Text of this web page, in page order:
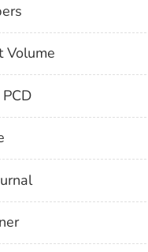
Volume